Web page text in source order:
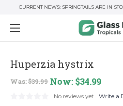
CURRENT NEWS: SPRINGTAILS ARE IN
Huperzia hystrix
Was:$39.99 Now: $34.99
No reviews yet Write a